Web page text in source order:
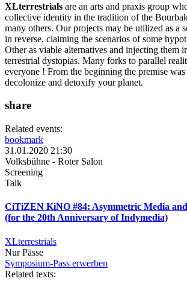
XLterrestrials are an arts and praxis group
collective identity in the tradition of the
many others. Our projects may be utilized as a
in reverse, claiming the scenarios of some
Other as viable alternatives and injecting them
terrestrial dystopias. Many forks to parallel
everyone ! From the beginning the premise
decolonize and detoxify your planet.
share
Related events:
bookmark
31.01.2020 21:30
Volksbühne - Roter Salon
Screening
Talk
CiTiZEN KiNO #84: Asymmetric Media
(for the 20th Anniversary of Indymedia)
XLterrestrials
Nur Pässe
Symposium-Pass erwerben
Related texts: